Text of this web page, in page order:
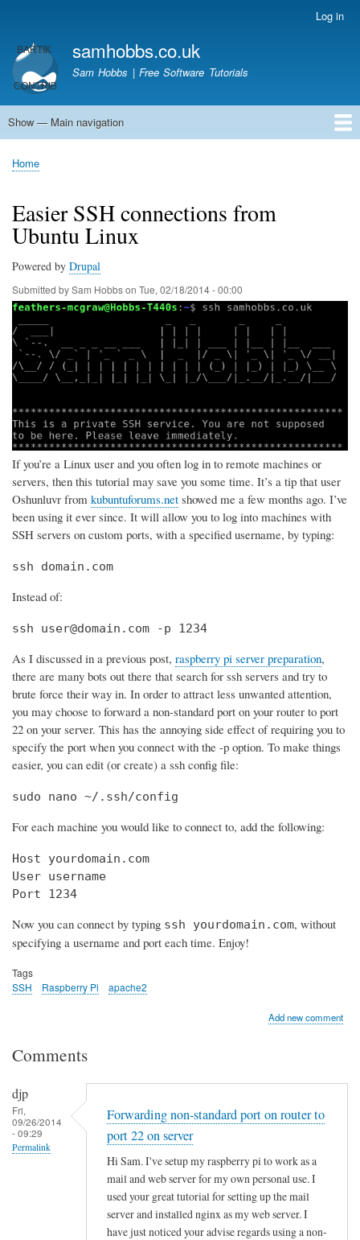
main
content
account
menu
Log in
samhobbs.co.uk
Sam Hobbs | Free Software Tutorials
Main
Show — Main navigation
Home
Kodi server
Raspberry Pi Email Server
Tutorials
About This Site
Get In Touch
Breadcrumb
Home
Easier SSH connections from
Ubuntu Linux
Powered by Drupal
Submitted bySam Hobbson Tue, 02/18/2014 - 00:00
If you’re a Linux user and you often log in to remote machines or
servers, then this tutorial may save you some time. It’s a tip that user
Oshunluvr from kubuntuforums.net showed me a few months ago. I’ve
been using it ever since. It will allow you to log into machines with
SSH servers on custom ports, with a specified username, by typing:
ssh domain.com
Instead of:
ssh user@domain.com -p 1234
As I discussed in a previous post, raspberry pi server preparation,
there are many bots out there that search for ssh servers and try to
brute force their way in. In order to attract less unwanted attention,
you may choose to forward a non-standard port on your router to port
22 on your server. This has the annoying side effect of requiring you to
specify the port when you connect with the -p option. To make things
easier, you can edit (or create) a ssh config file:
sudo nano ~/.ssh/config
For each machine you would like to connect to, add the following:
Host yourdomain.com
User username
Port 1234
Now you can connect by typing ssh yourdomain.com, without
specifying a username and port each time. Enjoy!
Tags
SSH
Raspberry Pi apache2
Add new comment
Comments
djp
Fri,
09/26/2014
- 09:29
Permalink
Forwarding non-standard port on router to
port 22 on server
Hi Sam. I've setup my raspberry pi to work as a
mail and web server for my own personal use. I
used your great tutorial for setting up the mail
server and installed nginx as my web server. I
have just noticed your advise regards using a non-